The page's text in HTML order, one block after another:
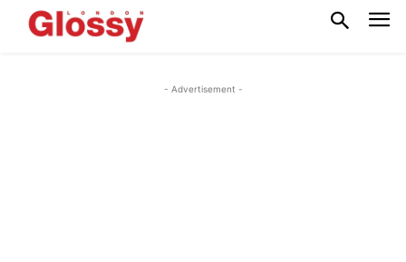
- Advertisement -